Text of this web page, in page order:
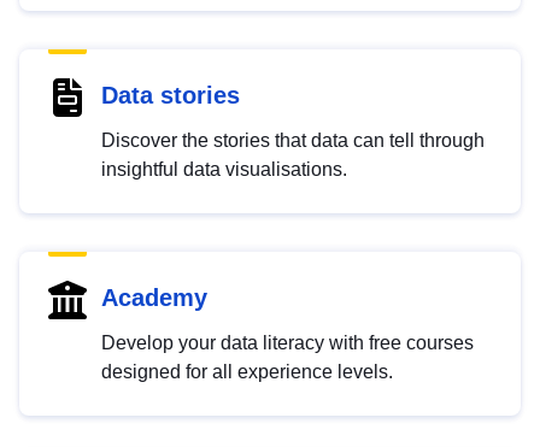
Data stories
Discover the stories that data can tell through
insightful data visualisations.
Academy
Develop your data literacy with free courses
designed for all experience levels.